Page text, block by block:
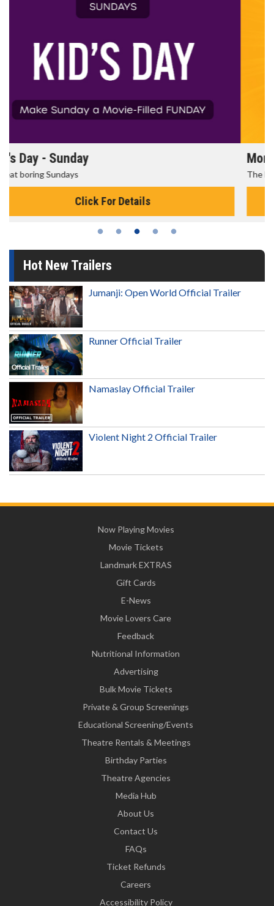
Morning Movies
The best reason to get up in the morning!
Click For Details
Hot New Trailers
Jumanji: Open World Official Trailer
Runner Official Trailer
Namaslay Official Trailer
Violent Night 2 Official Trailer
Now Playing Movies
Movie Tickets
Landmark EXTRAS
Gift Cards
E-News
Movie Lovers Care
Feedback
Nutritional Information
Advertising
Bulk Movie Tickets
Private & Group Screenings
Educational Screening/Events
Theatre Rentals & Meetings
Birthday Parties
Theatre Agencies
Media Hub
About Us
Contact Us
FAQs
Ticket Refunds
Careers
Accessibility Policy